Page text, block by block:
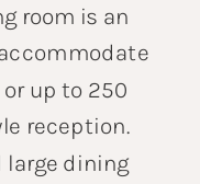
room is an
up to 250
reception.
large dining